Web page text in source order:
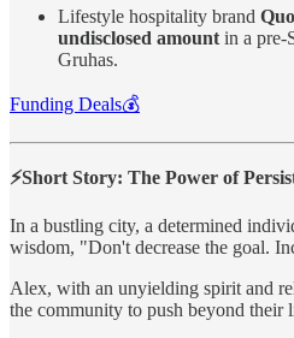
Lifestyle hospitality brand
undisclosed amount in a pre-
Gruhas.
Funding Deals💰
⚡Short Story: The Power of
In a bustling city, a determined
wisdom, "Don't decrease the goal.
Alex, with an unyielding spirit and
the community to push beyond their